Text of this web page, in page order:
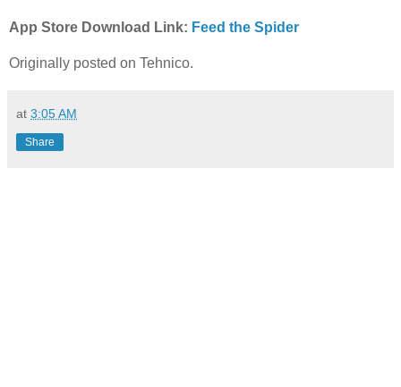
App Store Download Link: Feed the Spider
Originally posted on Tehnico.
at 3:05 AM
Share